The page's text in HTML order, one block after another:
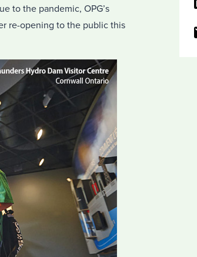
to the pandemic, OPG’s
re-opening to the public this